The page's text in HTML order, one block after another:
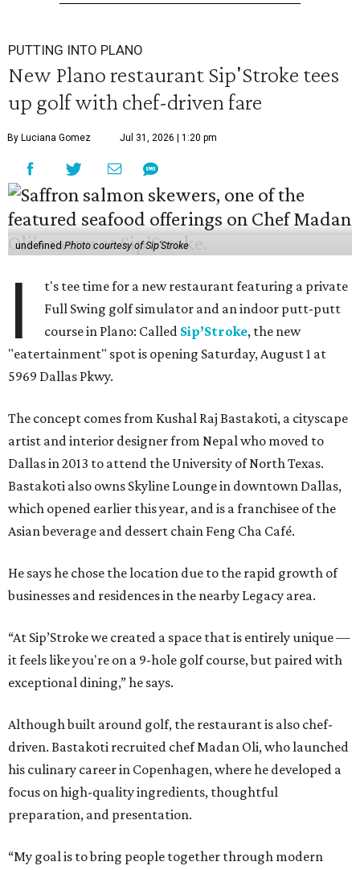
PUTTING INTO PLANO
New Plano restaurant Sip'Stroke tees
up golf with chef-driven fare
By Luciana Gomez Jul 31, 2026 | 1:20 pm
undefinedPhoto courtesy of Sip'Stroke
I
t's tee time for a new restaurant featuring a private
Full Swing golf simulator and an indoor putt-putt
course in Plano: Called Sip’Stroke, the new
"eatertainment" spot is opening Saturday, August 1 at
5969 Dallas Pkwy.
The concept comes from Kushal Raj Bastakoti, a cityscape
artist and interior designer from Nepal who moved to
Dallas in 2013 to attend the University of North Texas.
Bastakoti also owns Skyline Lounge in downtown Dallas,
which opened earlier this year, and is a franchisee of the
Asian beverage and dessert chain Feng Cha Café.
He says he chose the location due to the rapid growth of
businesses and residences in the nearby Legacy area.
“At Sip’Stroke we created a space that is entirely unique —
it feels like you're on a 9-hole golf course, but paired with
exceptional dining,” he says.
Although built around golf, the restaurant is also chef-
driven. Bastakoti recruited chef Madan Oli, who launched
his culinary career in Copenhagen, where he developed a
focus on high-quality ingredients, thoughtful
preparation, and presentation.
“My goal is to bring people together through modern